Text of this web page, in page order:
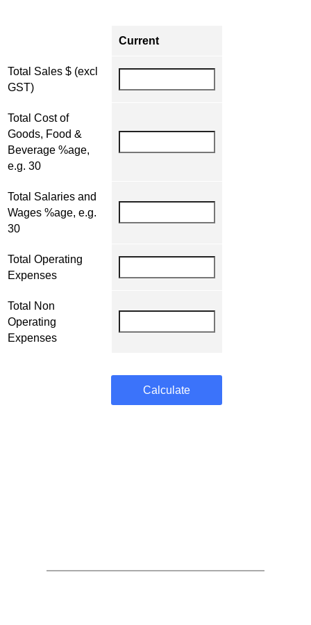
Current
Total Sales $ (excl
GST)
Total Cost of
Goods, Food &
Beverage %age,
e.g. 30
Total Salaries and
Wages %age, e.g.
30
Total Operating
Expenses
Total Non
Operating
Expenses
Calculate